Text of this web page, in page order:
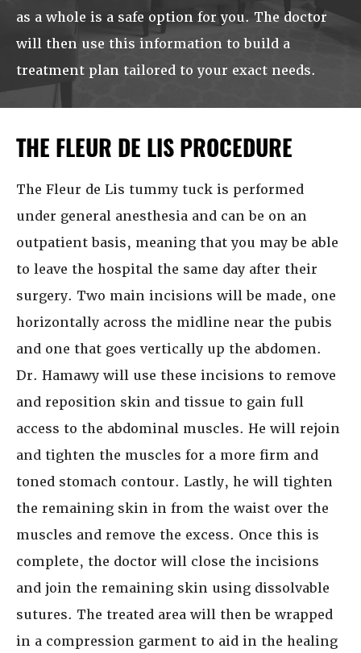
as a whole is a safe option for you. The doctor
will then use this information to build a
treatment plan tailored to your exact needs.
THE FLEUR DE LIS PROCEDURE
The Fleur de Lis tummy tuck is performed
under general anesthesia and can be on an
outpatient basis, meaning that you may be able
to leave the hospital the same day after their
surgery. Two main incisions will be made, one
horizontally across the midline near the pubis
and one that goes vertically up the abdomen.
Dr. Hamawy will use these incisions to remove
and reposition skin and tissue to gain full
access to the abdominal muscles. He will rejoin
and tighten the muscles for a more firm and
toned stomach contour. Lastly, he will tighten
the remaining skin in from the waist over the
muscles and remove the excess. Once this is
complete, the doctor will close the incisions
and join the remaining skin using dissolvable
sutures. The treated area will then be wrapped
in a compression garment to aid in the healing